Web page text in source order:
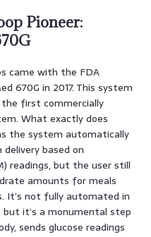
Pioneer:
came with the FDA
670G in 2017. This system
first commercially
What exactly does
the system automatically
based on
readings, but the user still
amounts for meals
It’s not fully automated in
it’s a monumental step
sends glucose readings